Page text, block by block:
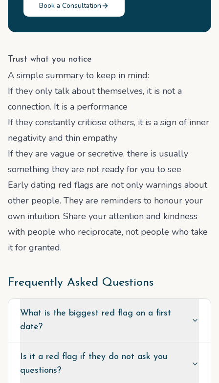
Book a Consultation
Trust what you notice
A simple summary to keep in mind:
If they only talk about themselves, it is not a
connection. It is a performance
If they constantly criticise others, it is a sign of inner
negativity and thin empathy
If they are vague or secretive, there is usually
something they are not ready for you to see
Early dating red flags are not only warnings about
other people. They are reminders to honour your
own intuition. Share your attention and kindness
with people who reciprocate, not people who take
it for granted.
Frequently Asked Questions
What is the biggest red flag on a first
date?
Is it a red flag if they do not ask you
questions?